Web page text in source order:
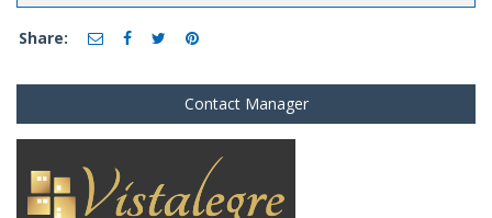
Share:
Contact Manager